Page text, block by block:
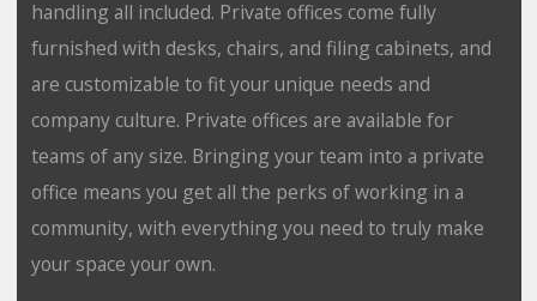
handling all included. Private offices come fully
furnished with desks, chairs, and filing cabinets, and
are customizable to fit your unique needs and
company culture. Private offices are available for
teams of any size. Bringing your team into a private
office means you get all the perks of working in a
community, with everything you need to truly make
your space your own.